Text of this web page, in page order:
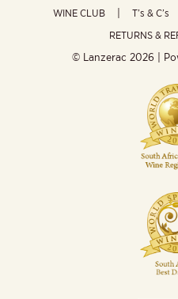
WINE CLUB
T’s & C’s
RETURNS &
© Lanzerac 2026 |